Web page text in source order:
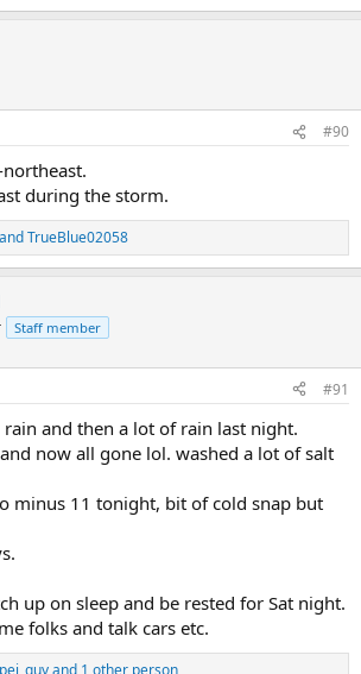
#90
during the storm.
andTrueBlue02058
Staff member
#91
and then a lot of rain last night.
now all gone lol. washed a lot of salt
minus 11 tonight, bit of cold snap but
up on sleep and be rested for Sat night.
folks and talk cars etc.
pei_guyand 1 other person